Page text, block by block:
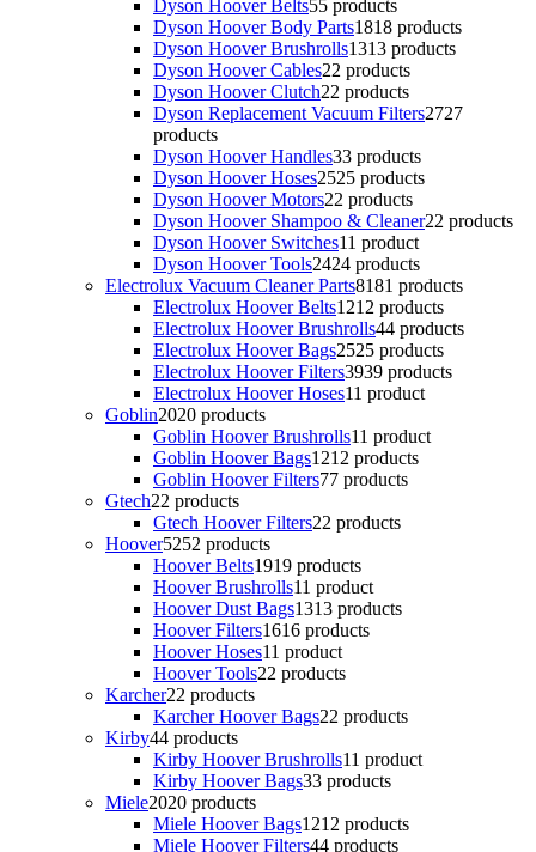
Dyson Hoover Belts55 products
Dyson Hoover Body Parts1818 products
Dyson Hoover Brushrolls1313 products
Dyson Hoover Cables22 products
Dyson Hoover Clutch22 products
Dyson Replacement Vacuum Filters2727
products
Dyson Hoover Handles33 products
Dyson Hoover Hoses2525 products
Dyson Hoover Motors22 products
Dyson Hoover Shampoo & Cleaner22 products
Dyson Hoover Switches11 product
Dyson Hoover Tools2424 products
Electrolux Vacuum Cleaner Parts8181 products
Electrolux Hoover Belts1212 products
Electrolux Hoover Brushrolls44 products
Electrolux Hoover Bags2525 products
Electrolux Hoover Filters3939 products
Electrolux Hoover Hoses11 product
Goblin2020 products
Goblin Hoover Brushrolls11 product
Goblin Hoover Bags1212 products
Goblin Hoover Filters77 products
Gtech22 products
Gtech Hoover Filters22 products
Hoover5252 products
Hoover Belts1919 products
Hoover Brushrolls11 product
Hoover Dust Bags1313 products
Hoover Filters1616 products
Hoover Hoses11 product
Hoover Tools22 products
Karcher22 products
Karcher Hoover Bags22 products
Kirby44 products
Kirby Hoover Brushrolls11 product
Kirby Hoover Bags33 products
Miele2020 products
Miele Hoover Bags1212 products
Miele Hoover Filters44 products